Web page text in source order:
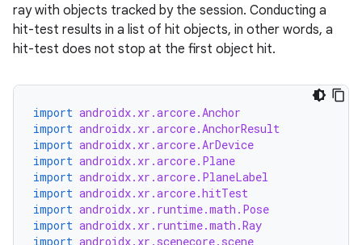
ray with objects tracked by the session. Conducting a
hit-test results in a list of hit objects, in other words, a
hit-test does not stop at the first object hit.
import androidx.xr.arcore.Anchor
import androidx.xr.arcore.AnchorResult
import androidx.xr.arcore.ArDevice
import androidx.xr.arcore.Plane
import androidx.xr.arcore.PlaneLabel
import androidx.xr.arcore.hitTest
import androidx.xr.runtime.math.Pose
import androidx.xr.runtime.math.Ray
import androidx.xr.scenecore.scene